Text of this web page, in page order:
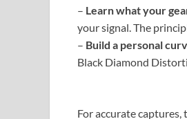
– Learn what your
your signal. The
– Build a personal
Black Diamond
For accurate